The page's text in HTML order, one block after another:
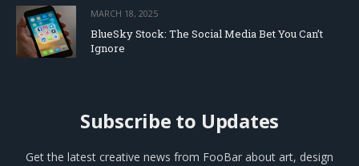
MARCH 18, 2025
BlueSky Stock: The Social Media Bet You Can’t
Ignore
Subscribe to Updates
Get the latest creative news from FooBar about art, design